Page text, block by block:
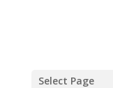
Select Page